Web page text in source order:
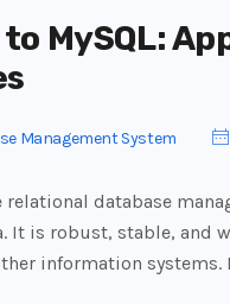
MySQL:
Management System
relational database
It is robust, stable, and
information systems.